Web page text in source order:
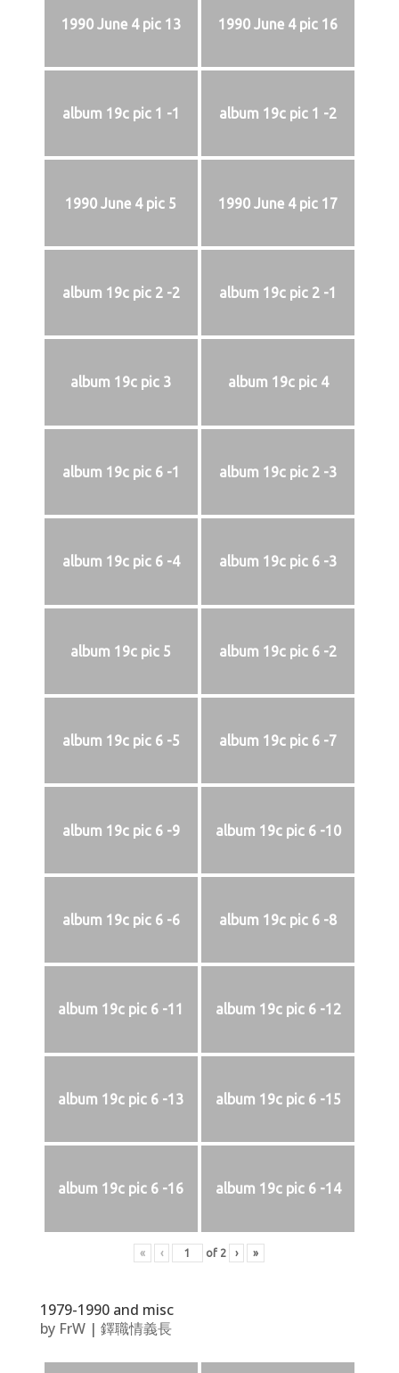
1990 June 4 pic 13 1990 June 4 pic 16
album 19c pic 1 -1 album 19c pic 1 -2
1990 June 4 pic 5 1990 June 4 pic 17
album 19c pic 2 -2 album 19c pic 2 -1
album 19c pic 3 album 19c pic 4
album 19c pic 6 -1 album 19c pic 2 -3
album 19c pic 6 -4 album 19c pic 6 -3
album 19c pic 5 album 19c pic 6 -2
album 19c pic 6 -5 album 19c pic 6 -7
album 19c pic 6 -9 album 19c pic 6 -10
album 19c pic 6 -6 album 19c pic 6 -8
album 19c pic 6 -11 album 19c pic 6 -12
album 19c pic 6 -13 album 19c pic 6 -15
album 19c pic 6 -16 album 19c pic 6 -14
« ‹ of 2 › »
1979-1990 and misc
by FrW| 鐸職情義長